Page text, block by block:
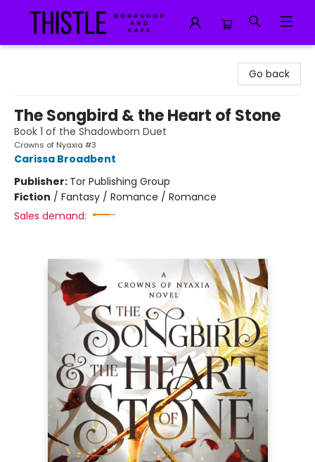
Go back
The Songbird & the Heart of Stone
Book 1 of the Shadowborn Duet
Crowns of Nyaxia #3
Carissa Broadbent
Publisher: Tor Publishing Group
Fiction / Fantasy / Romance / Romance
Sales demand: